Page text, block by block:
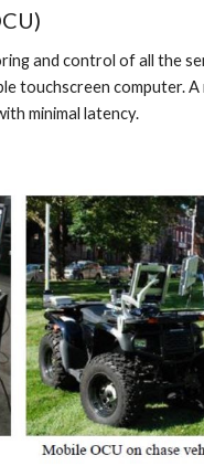
and control of all the
touchscreen computer.
minimal latency.